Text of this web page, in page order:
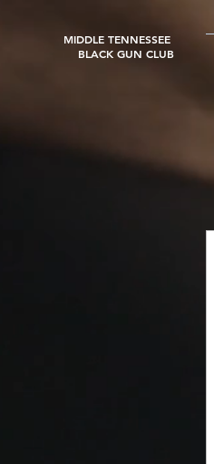
MIDDLE TENNESSEE
BLACK GUN CLUB